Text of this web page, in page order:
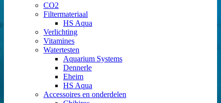
CO2
Filtermateriaal
HS Aqua
Verlichting
Vitamines
Watertesten
Aquarium Systems
Dennerle
Eheim
HS Aqua
Accessoires en onderdelen